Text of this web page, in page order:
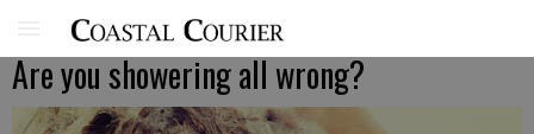
Are you showering all wrong?